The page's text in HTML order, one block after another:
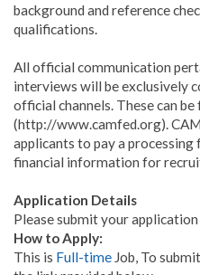
background and reference
qualifications.
All official communication
interviews will be exclusively
official channels. These can
(http://www.camfed.org).
applicants to pay a
financial information for
Application Details
Please submit your
How to Apply:
This is Full-time Job, To